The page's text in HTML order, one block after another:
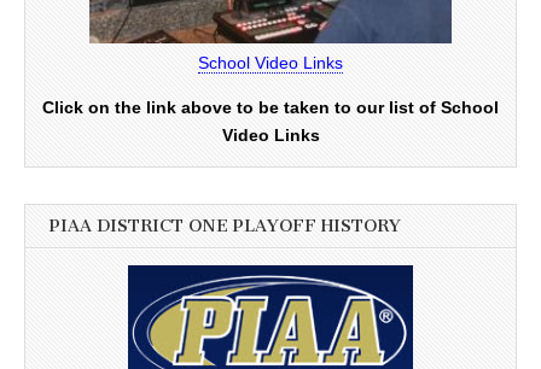
School Video Links
Click on the link above to be taken to our list of School
Video Links
PIAA DISTRICT ONE PLAYOFF HISTORY